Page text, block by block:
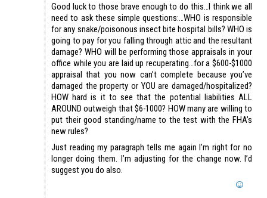
Good luck to those brave enough to do this…I think we all
need to ask these simple questions:…WHO is responsible
for any snake/poisonous insect bite hospital bills? WHO is
going to pay for you falling through attic and the resultant
damage? WHO will be performing those appraisals in your
office while you are laid up recuperating…for a $600-$1000
appraisal that you now can’t complete because you’ve
damaged the property or YOU are damaged/hospitalized?
HOW hard is it to see that the potential liabilities ALL
AROUND outweigh that $6-1000? HOW many are willing to
put their good standing/name to the test with the FHA’s
new rules?
Just reading my paragraph tells me again I’m right for no
longer doing them. I’m adjusting for the change now. I’d
suggest you do also.